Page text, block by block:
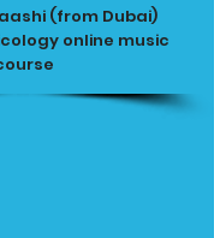
(from Dubai)
online music